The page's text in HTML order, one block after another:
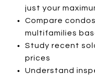
just your
Compare
multifamilies
Study recent
prices
Understand